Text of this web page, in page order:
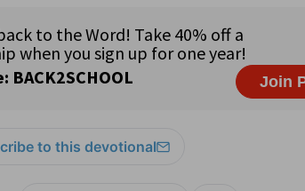
to this devotional